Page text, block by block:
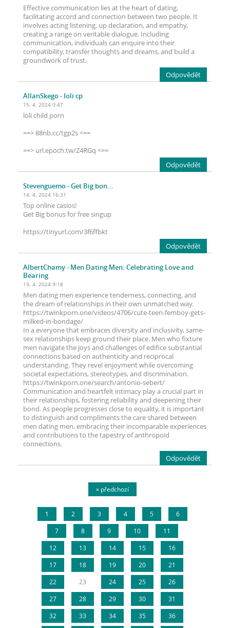
Effective communication lies at the heart of dating,
facilitating accord and connection between two people. It
involves acting listening, up declaration, and empathy,
creating a range on veritable dialogue. Including
communication, individuals can enquire into their
compatibility, transfer thoughts and dreams, and build a
groundwork of trust.
Odpovědět
AllanSkego- loli cp
15. 4. 2024 0:47
loli child porn
==> 88nb.cc/tgp2s <==
==> url.epoch.tw/Z4RGq <==
Odpovědět
Stevenguemo- Get Big bon...
14. 4. 2024 16:31
Top online casіos!
Get Big bоnus for frее singup
https://tinyurl.com/3f6ffbkt
Odpovědět
AlbertChamy- Men Dating Men: Celebrating Love and
Bearing
13. 4. 2024 9:18
Men dating men experience tenderness, connecting, and
the dream of relationships in their own unmatched way.
https://twinkporn.one/videos/4706/cute-teen-femboy-gets-
milked-in-bondage/
In a everyone that embraces diversity and inclusivity, same-
sex relationships keep ground their place. Men who fixture
men navigate the joys and challenges of edifice substantial
connections based on authenticity and reciprocal
understanding. They revel enjoyment while overcoming
societal expectations, stereotypes, and discrimination.
https://twinkporn.one/search/antonio-sebert/
Communication and heartfelt intimacy play a crucial part in
their relationships, fostering reliability and deepening their
bond. As people progresses close to equality, it is important
to distinguish and compliments the care shared between
men dating men, embracing their incomparable experiences
and contributions to the tapestry of anthropoid
connections.
Odpovědět
« předchozí
1 2 3 4 5
6
7
8 9 10
11
12
13 14 15
16
17
18 19 20
21
22
23 24 25
26
27
28 29 30
31
32
33 34 35
36